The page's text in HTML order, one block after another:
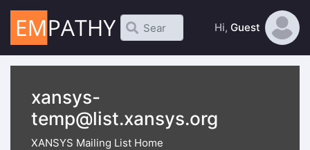
Hi, Guest
xansys-
temp@list.xansys.org
XANSYS Mailing List Home